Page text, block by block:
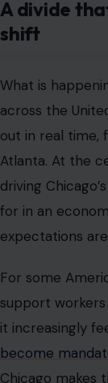
Atlanta. At the
driving
expectations
For some
support workers
it increasingly
become
Chicago makes
dining culture.
What
culture